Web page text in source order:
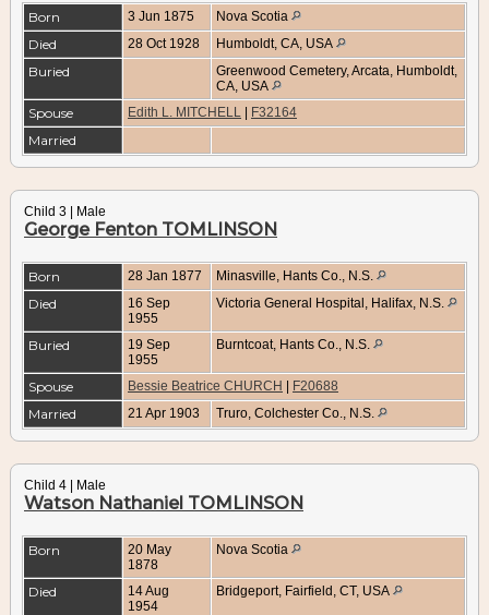
Born 3 Jun 1875 Nova Scotia
Died 28 Oct 1928 Humboldt, CA, USA
Buried
Greenwood Cemetery, Arcata, Humboldt,
CA, USA
Spouse Edith L. MITCHELL | F32164
Married
Child 3 | Male
George Fenton TOMLINSON
Born 28 Jan 1877 Minasville, Hants Co., N.S.
Died
16 Sep
1955
Victoria General Hospital, Halifax, N.S.
Buried
19 Sep
1955
Burntcoat, Hants Co., N.S.
Spouse Bessie Beatrice CHURCH | F20688
Married 21 Apr 1903 Truro, Colchester Co., N.S.
Child 4 | Male
Watson Nathaniel TOMLINSON
Born
20 May
1878
Nova Scotia
Died
14 Aug
1954
Bridgeport, Fairfield, CT, USA